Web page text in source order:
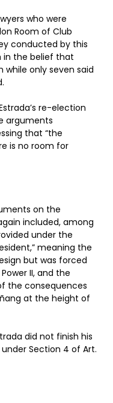
who were
Room of Club
conducted by this
in the belief that
only seven said
re-election
arguments
that “the
is no room for
on the
included, among
under the
meaning the
but was forced
II, and the
the consequences
at the height of
did not finish his
Section 4 of Art.